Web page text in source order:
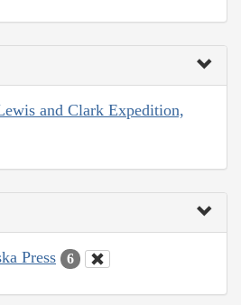
and Clark Expedition,
Press 6